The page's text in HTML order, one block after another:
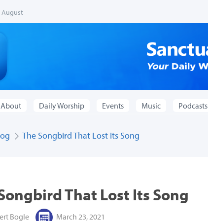
August
About Daily Worship Events Music Podcasts
The Songbird That Lost Its Song
That Lost Its Song
Bogle March 23, 2021